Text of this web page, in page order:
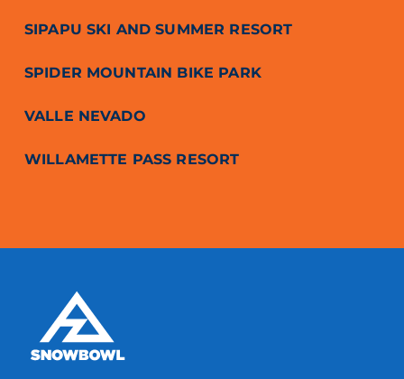
SIPAPU SKI AND SUMMER RESORT
SPIDER MOUNTAIN BIKE PARK
VALLE NEVADO
WILLAMETTE PASS RESORT